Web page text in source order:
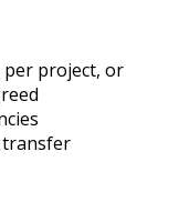
project, or
transfer